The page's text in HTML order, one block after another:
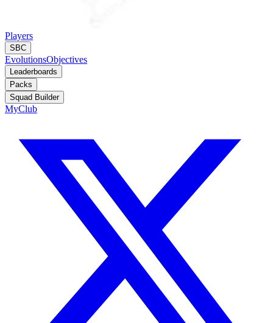
Players
SBC
EvolutionsObjectives
Leaderboards
Packs
Squad Builder
MyClub